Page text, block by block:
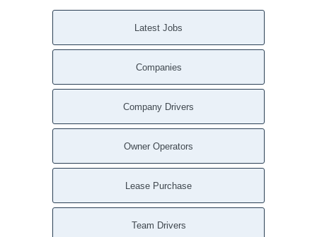
Latest Jobs
Companies
Company Drivers
Owner Operators
Lease Purchase
Team Drivers